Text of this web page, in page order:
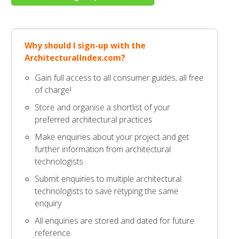
Why should I sign-up with the
ArchitecturalIndex.com?
Gain full access to all consumer guides, all free
of charge!
Store and organise a shortlist of your
preferred architectural practices
Make enquiries about your project and get
further information from architectural
technologists
Submit enquiries to multiple architectural
technologists to save retyping the same
enquiry
All enquiries are stored and dated for future
reference